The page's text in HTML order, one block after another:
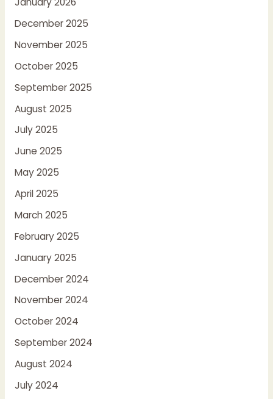
December 2025
November 2025
October 2025
September 2025
August 2025
July 2025
June 2025
May 2025
April 2025
March 2025
February 2025
January 2025
December 2024
November 2024
October 2024
September 2024
August 2024
July 2024